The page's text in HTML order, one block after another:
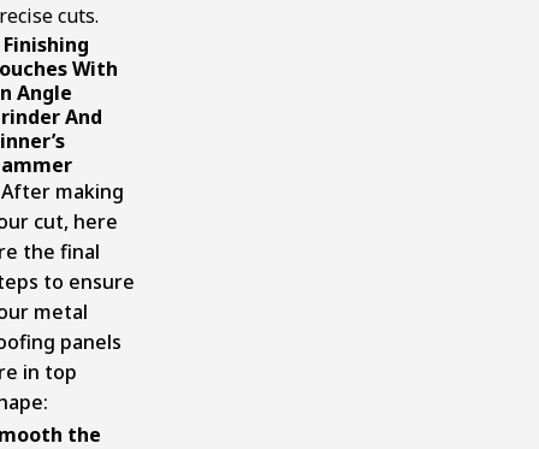
cuts.
Finishing
With
Angle
And
making
cut, here
the final
to ensure
metal
panels
in top
the